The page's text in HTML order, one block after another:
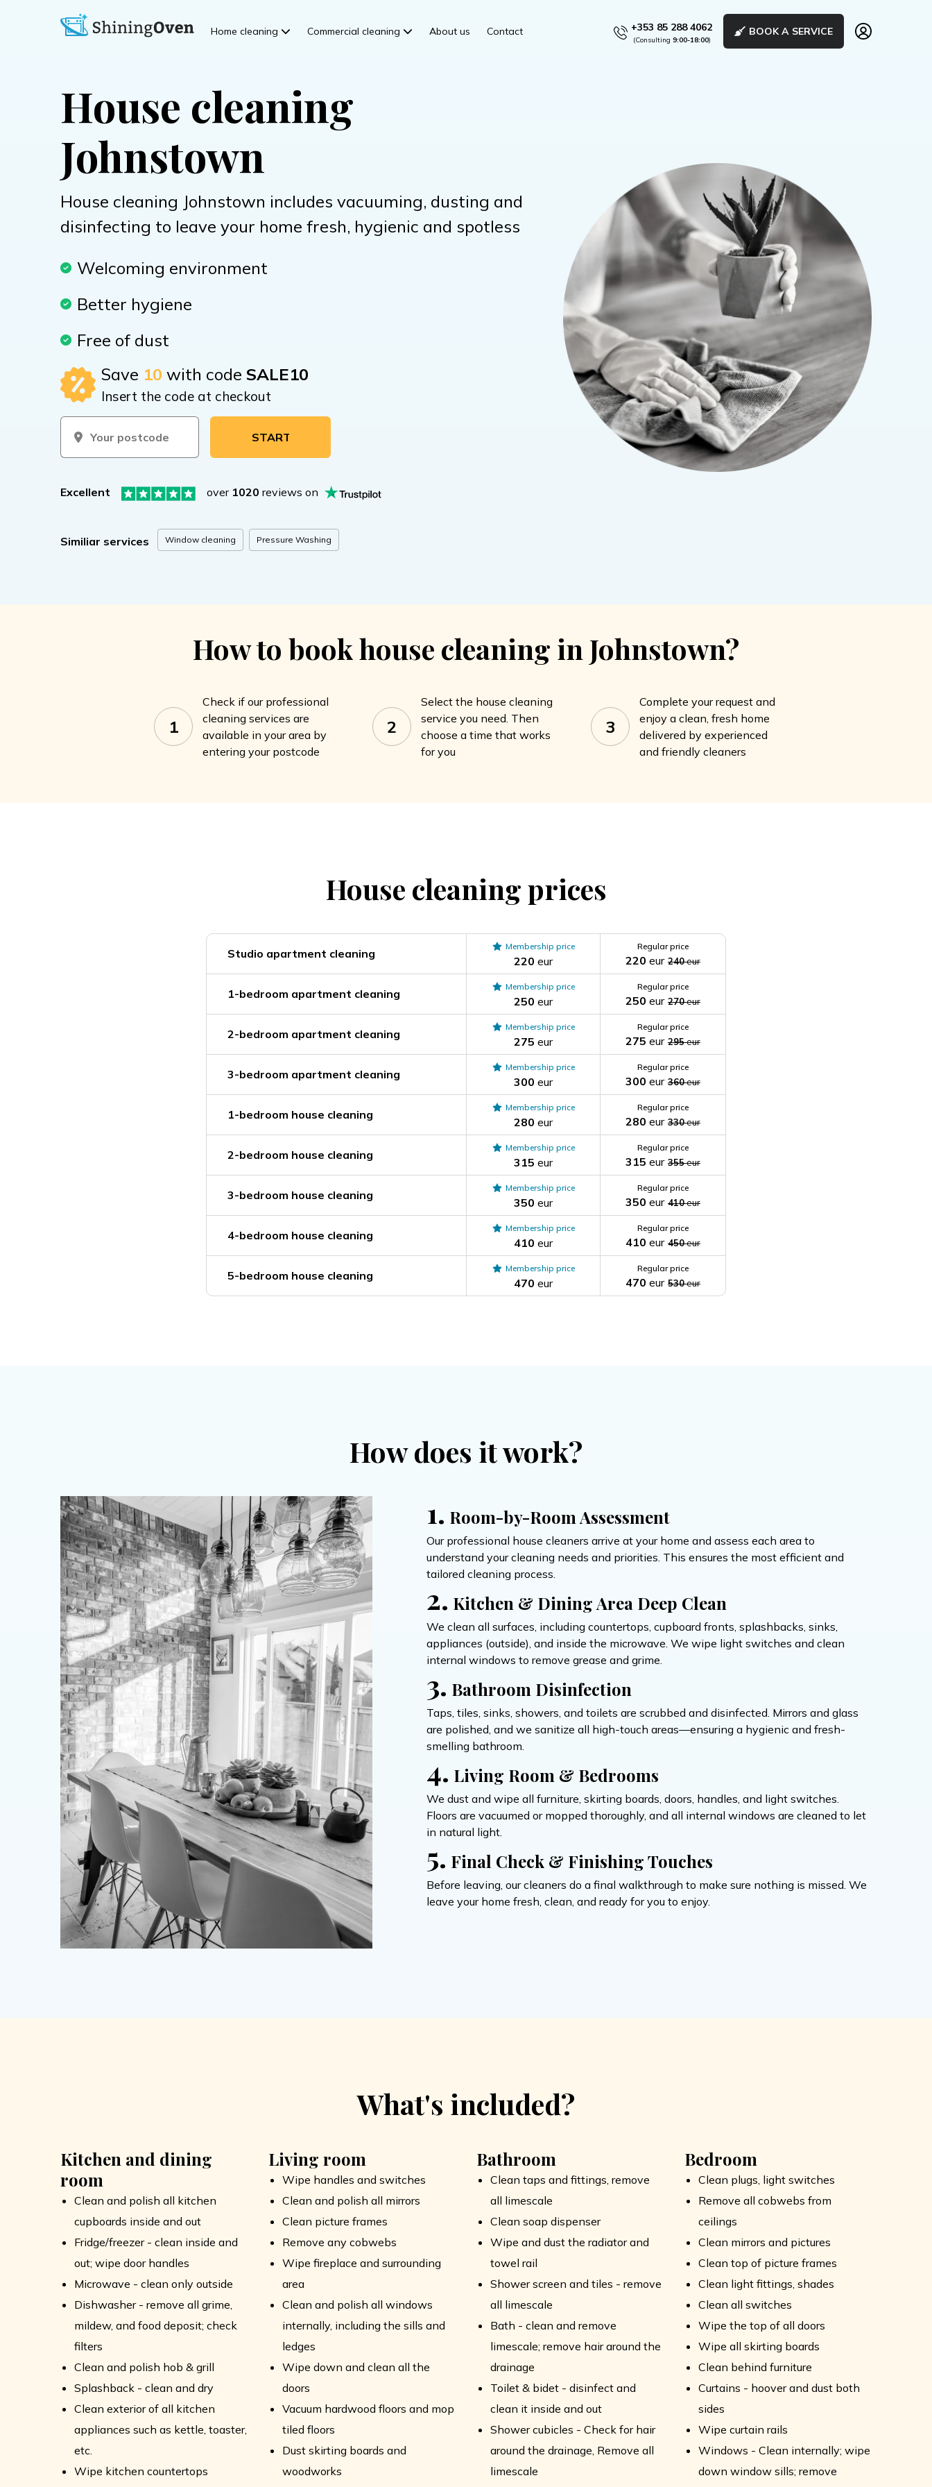
Home cleaning Commercial cleaning About us Contact +353 85 288 4062
(Consulting 9:00-18:00)
BOOK A SERVICE
House cleaning
Johnstown
House cleaning Johnstown includes vacuuming, dusting and
disinfecting to leave your home fresh, hygienic and spotless
Welcoming environment
Better hygiene
Free of dust
Save 10 with code SALE10
Insert the code at checkout
START BOOKING
Excellent over 1020 reviews on
Similiar services Window cleaning Pressure Washing
How to book house cleaning in Johnstown?
1
Check if our professional
cleaning services are
available in your area by
entering your postcode
2
Select the house cleaning
service you need. Then
choose a time that works
for you
3
Complete your request and
enjoy a clean, fresh home
delivered by experienced
and friendly cleaners
House cleaningprices
Studio apartment cleaning
Membership price
220 eur
Regular price
220 eur 240eur
1-bedroom apartment cleaning
Membership price
250 eur
Regular price
250 eur 270eur
2-bedroom apartment cleaning
Membership price
275 eur
Regular price
275 eur 295eur
3-bedroom apartment cleaning
Membership price
300 eur
Regular price
300 eur 360eur
1-bedroom house cleaning
Membership price
280 eur
Regular price
280 eur 330eur
2-bedroom house cleaning
Membership price
315 eur
Regular price
315 eur 355eur
3-bedroom house cleaning
Membership price
350 eur
Regular price
350 eur 410eur
4-bedroom house cleaning
Membership price
410 eur
Regular price
410 eur 450eur
5-bedroom house cleaning
Membership price
470 eur
Regular price
470 eur 530eur
How does it work?
1. Room-by-Room Assessment
Our professional house cleaners arrive at your home and assess each area to
understand your cleaning needs and priorities. This ensures the most efficient and
tailored cleaning process.
2. Kitchen & Dining Area Deep Clean
We clean all surfaces, including countertops, cupboard fronts, splashbacks, sinks,
appliances (outside), and inside the microwave. We wipe light switches and clean
internal windows to remove grease and grime.
3. Bathroom Disinfection
Taps, tiles, sinks, showers, and toilets are scrubbed and disinfected. Mirrors and glass
are polished, and we sanitize all high-touch areas—ensuring a hygienic and fresh-
smelling bathroom.
4. Living Room & Bedrooms
We dust and wipe all furniture, skirting boards, doors, handles, and light switches.
Floors are vacuumed or mopped thoroughly, and all internal windows are cleaned to let
in natural light.
5. Final Check & Finishing Touches
Before leaving, our cleaners do a final walkthrough to make sure nothing is missed. We
leave your home fresh, clean, and ready for you to enjoy.
What's included?
Kitchen and dining
room
Clean and polish all kitchen
cupboards inside and out
Fridge/freezer - clean inside and
out; wipe door handles
Microwave - clean only outside
Dishwasher - remove all grime,
mildew, and food deposit; check
filters
Clean and polish hob & grill
Splashback - clean and dry
Clean exterior of all kitchen
appliances such as kettle, toaster,
etc.
Wipe kitchen countertops
Living room
Wipe handles and switches
Clean and polish all mirrors
Clean picture frames
Remove any cobwebs
Wipe fireplace and surrounding
area
Clean and polish all windows
internally, including the sills and
ledges
Wipe down and clean all the
doors
Vacuum hardwood floors and mop
tiled floors
Dust skirting boards and
woodworks
Bathroom
Clean taps and fittings, remove
all limescale
Clean soap dispenser
Wipe and dust the radiator and
towel rail
Shower screen and tiles - remove
all limescale
Bath - clean and remove
limescale; remove hair around the
drainage
Toilet & bidet - disinfect and
clean it inside and out
Shower cubicles - Check for hair
around the drainage, Remove all
limescale
Bedroom
Clean plugs, light switches
Remove all cobwebs from
ceilings
Clean mirrors and pictures
Clean top of picture frames
Clean light fittings, shades
Clean all switches
Wipe the top of all doors
Wipe all skirting boards
Clean behind furniture
Curtains - hoover and dust both
sides
Wipe curtain rails
Windows - Clean internally; wipe
down window sills; remove